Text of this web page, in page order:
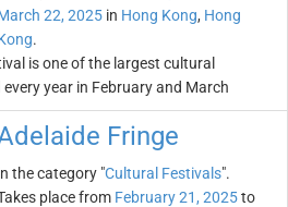
22, 2025 in Hong Kong, Hong
.
is one of the largest cultural
year in February and March
Fringe
the category "Cultural Festivals".
place from February 21, 2025to